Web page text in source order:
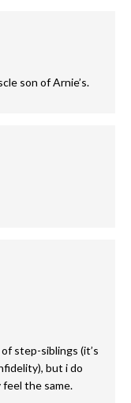
son of Arnie’s.
step-siblings (it’s
but i do
the same.